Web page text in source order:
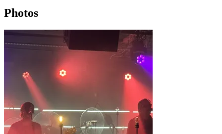
Photos